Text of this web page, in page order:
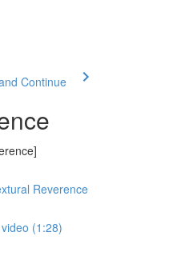
Continue
Reverence
(1:28)